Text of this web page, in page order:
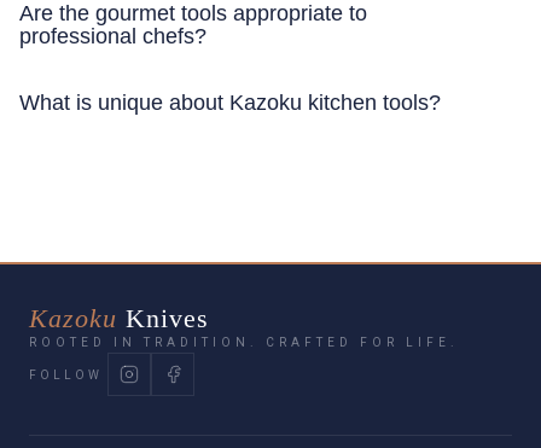
process of shell opening safe and precise, to make seafood
Are the gourmet tools appropriate to
professional chefs?
Multitool Banno, and other Kazoku tools are devoted to the
What is unique about Kazoku kitchen tools?
Kazoku Knives
ROOTED IN TRADITION. CRAFTED FOR LIFE.
FOLLOW